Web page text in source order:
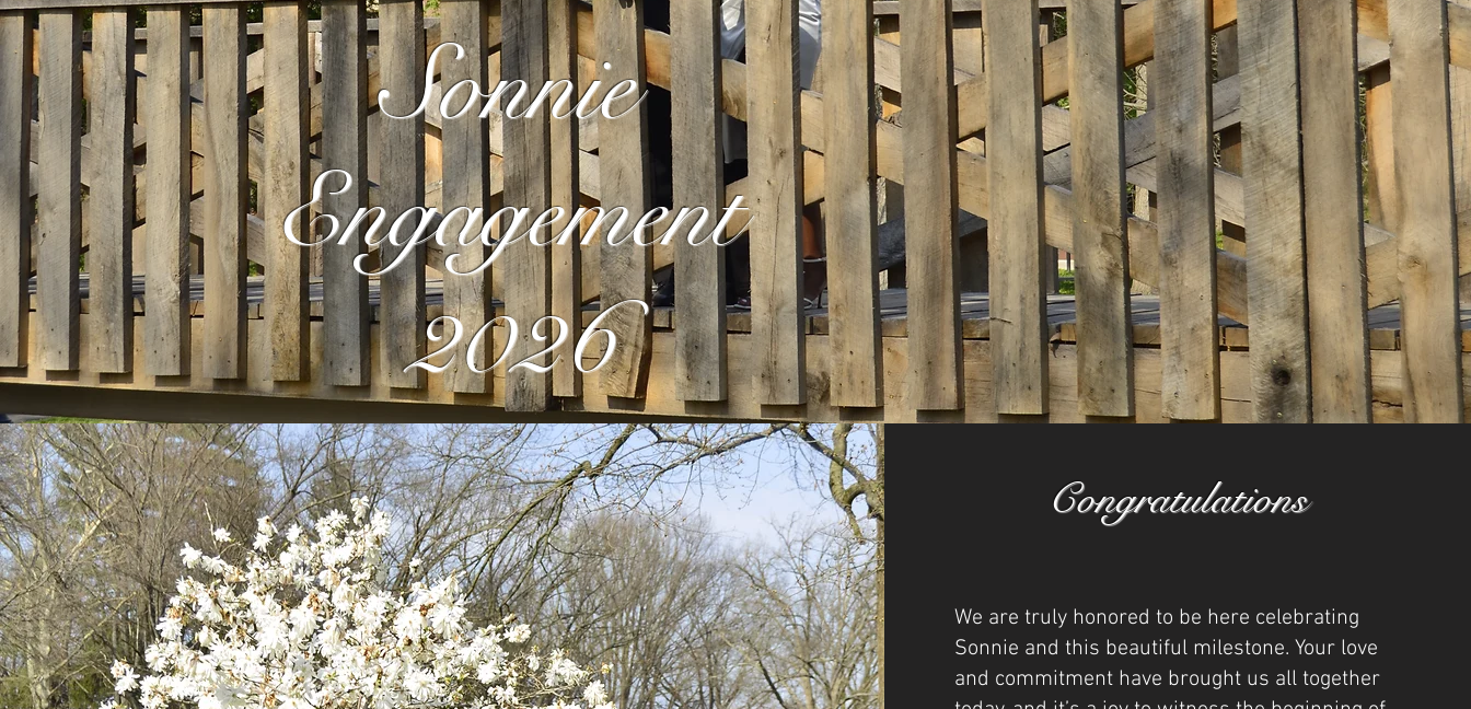
Sonnie
Engagement
2026
Congratulations
We are truly honored to be here celebrating
Sonnie and this beautiful milestone. Your love
and commitment have brought us all together